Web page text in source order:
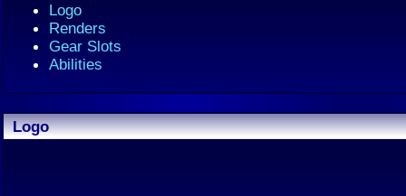
Logo
Renders
Gear Slots
Abilities
Logo